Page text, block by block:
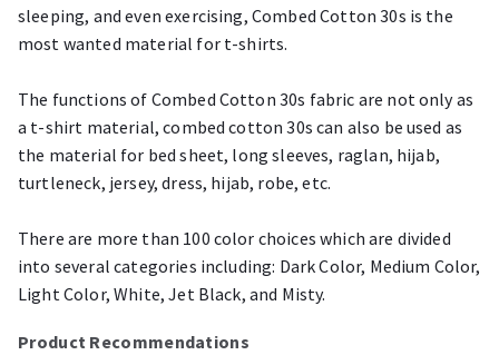
sleeping, and even exercising, Combed Cotton 30s is the
most wanted material for t-shirts.
The functions of Combed Cotton 30s fabric are not only as
a t-shirt material, combed cotton 30s can also be used as
the material for bed sheet, long sleeves, raglan, hijab,
turtleneck, jersey, dress, hijab, robe, etc.
There are more than 100 color choices which are divided
into several categories including: Dark Color, Medium Color,
Light Color, White, Jet Black, and Misty.
Product Recommendations